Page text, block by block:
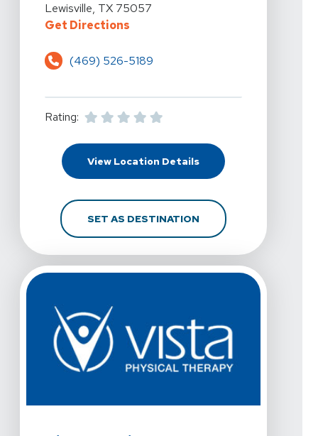
Lewisville, TX 75057
Get DirectionsFor Vista Physical Therapy -
(469) 526-5189
Rating:
View Location DetailsFor Vista Physical
SET AS DESTINATIONFOR VISTA PHYSICAL